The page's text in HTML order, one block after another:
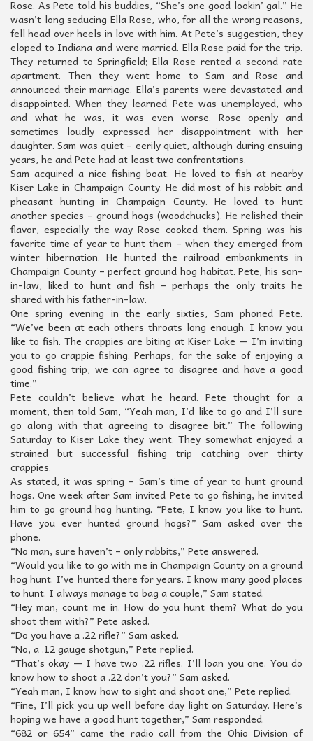
Rose. As Pete told his buddies, “She’s one good lookin’ gal.” He
wasn’t long seducing Ella Rose, who, for all the wrong reasons,
fell head over heels in love with him. At Pete’s suggestion, they
eloped to Indiana and were married. Ella Rose paid for the trip.
They returned to Springfield; Ella Rose rented a second rate
apartment. Then they went home to Sam and Rose and
announced their marriage. Ella’s parents were devastated and
disappointed. When they learned Pete was unemployed, who
and what he was, it was even worse. Rose openly and
sometimes loudly expressed her disappointment with her
daughter. Sam was quiet – eerily quiet, although during ensuing
years, he and Pete had at least two confrontations.
Sam acquired a nice fishing boat. He loved to fish at nearby
Kiser Lake in Champaign County. He did most of his rabbit and
pheasant hunting in Champaign County. He loved to hunt
another species – ground hogs (woodchucks). He relished their
flavor, especially the way Rose cooked them. Spring was his
favorite time of year to hunt them – when they emerged from
winter hibernation. He hunted the railroad embankments in
Champaign County – perfect ground hog habitat. Pete, his son-
in-law, liked to hunt and fish – perhaps the only traits he
shared with his father-in-law.
One spring evening in the early sixties, Sam phoned Pete.
“We’ve been at each others throats long enough. I know you
like to fish. The crappies are biting at Kiser Lake — I’m inviting
you to go crappie fishing. Perhaps, for the sake of enjoying a
good fishing trip, we can agree to disagree and have a good
time.”
Pete couldn’t believe what he heard. Pete thought for a
moment, then told Sam, “Yeah man, I’d like to go and I’ll sure
go along with that agreeing to disagree bit.” The following
Saturday to Kiser Lake they went. They somewhat enjoyed a
strained but successful fishing trip catching over thirty
crappies.
As stated, it was spring – Sam’s time of year to hunt ground
hogs. One week after Sam invited Pete to go fishing, he invited
him to go ground hog hunting. “Pete, I know you like to hunt.
Have you ever hunted ground hogs?” Sam asked over the
phone.
“No man, sure haven’t – only rabbits,” Pete answered.
“Would you like to go with me in Champaign County on a ground
hog hunt. I’ve hunted there for years. I know many good places
to hunt. I always manage to bag a couple,” Sam stated.
“Hey man, count me in. How do you hunt them? What do you
shoot them with?” Pete asked.
“Do you have a .22 rifle?” Sam asked.
“No, a .12 gauge shotgun,” Pete replied.
“That’s okay — I have two .22 rifles. I’ll loan you one. You do
know how to shoot a .22 don’t you?” Sam asked.
“Yeah man, I know how to sight and shoot one,” Pete replied.
“Fine, I’ll pick you up well before day light on Saturday. Here’s
hoping we have a good hunt together,” Sam responded.
“682 or 654” came the radio call from the Ohio Division of